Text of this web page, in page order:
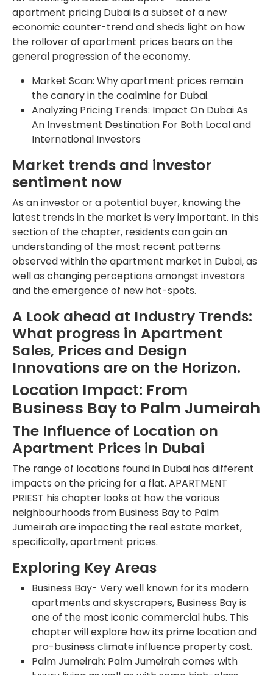
apartment pricing Dubai is a subset of a new
economic counter-trend and sheds light on how
the rollover of apartment prices bears on the
general progression of the economy.
Market Scan: Why apartment prices remain
the canary in the coalmine for Dubai.
Analyzing Pricing Trends: Impact On Dubai As
An Investment Destination For Both Local and
International Investors
Market trends and investor
sentiment now
As an investor or a potential buyer, knowing the
latest trends in the market is very important. In this
section of the chapter, residents can gain an
understanding of the most recent patterns
observed within the apartment market in Dubai, as
well as changing perceptions amongst investors
and the emergence of new hot-spots.
A Look ahead at Industry Trends:
What progress in Apartment
Sales, Prices and Design
Innovations are on the Horizon.
Location Impact: From
Business Bay to Palm Jumeirah
The Influence of Location on
Apartment Prices in Dubai
The range of locations found in Dubai has different
impacts on the pricing for a flat. APARTMENT
PRIEST his chapter looks at how the various
neighbourhoods from Business Bay to Palm
Jumeirah are impacting the real estate market,
specifically, apartment prices.
Exploring Key Areas
Business Bay- Very well known for its modern
apartments and skyscrapers, Business Bay is
one of the most iconic commercial hubs. This
chapter will explore how its prime location and
pro-business climate influence property cost.
Palm Jumeirah: Palm Jumeirah comes with